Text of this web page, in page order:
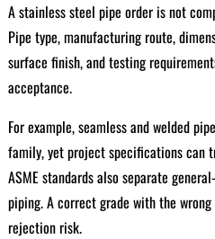
A stainless steel pipe order is not
Pipe type, manufacturing route,
surface finish, and testing
acceptance.
For example, seamless and welded
family, yet project specifications can
ASME standards also separate
piping. A correct grade with the
rejection risk.